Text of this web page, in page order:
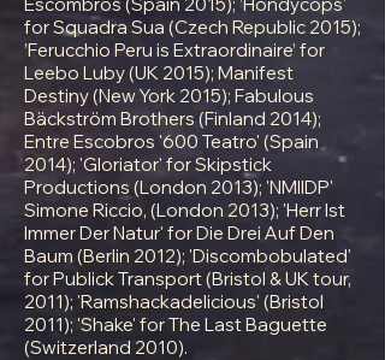
for Squadra Sua (Czech Republic 2015);
’Ferucchio Peru is Extraordinaire’ for
Leebo Luby (UK 2015); Manifest
Destiny (New York 2015); Fabulous
Bäckström Brothers (Finland 2014);
Entre Escobros '600 Teatro' (Spain
2014); 'Gloriator' for Skipstick
Productions (London 2013); 'NMIIDP'
Simone Riccio, (London 2013); 'Herr Ist
Immer Der Natur' for Die Drei Auf Den
Baum (Berlin 2012); 'Discombobulated'
for Publick Transport (Bristol & UK tour,
2011); 'Ramshackadelicious' (Bristol
2011); 'Shake' for The Last Baguette
(Switzerland 2010).